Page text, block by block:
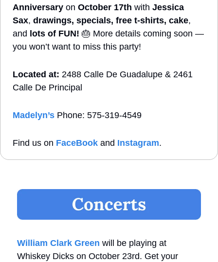
Anniversary on October 17th with Jessica
Sax, drawings, specials, free t-shirts, cake,
and lots of FUN! 🎂 More details coming soon —
you won’t want to miss this party!
Located at: 2488 Calle De Guadalupe & 2461
Calle De Principal
Madelyn’s Phone: 575-319-4549
Find us on FaceBook and Instagram.
William Clark Green will be playing at
Whiskey Dicks on October 23rd. Get your